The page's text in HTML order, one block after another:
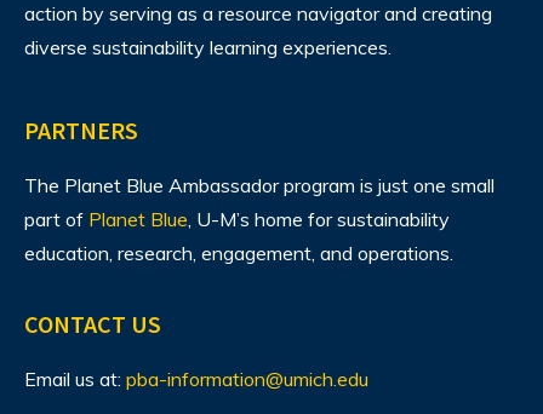
action by serving as a resource navigator and creating
diverse sustainability learning experiences.
PARTNERS
The Planet Blue Ambassador program is just one small
part of Planet Blue, U-M’s home for sustainability
education, research, engagement, and operations.
CONTACT US
Email us at: pba-information@umich.edu